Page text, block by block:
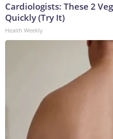
Cardiologists: These 2
Quickly (Try It)
Health Weekly